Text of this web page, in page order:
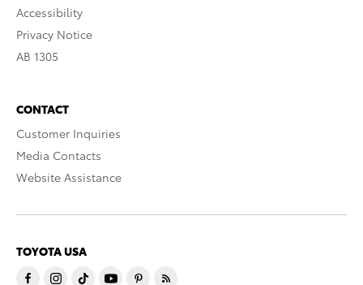
Accessibility
Privacy Notice
AB 1305
CONTACT
Customer Inquiries
Media Contacts
Website Assistance
TOYOTA USA